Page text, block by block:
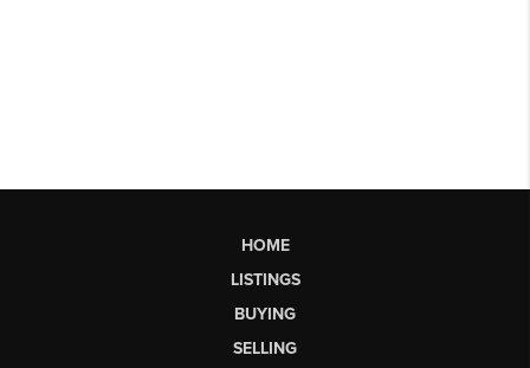
HOME
LISTINGS
BUYING
SELLING